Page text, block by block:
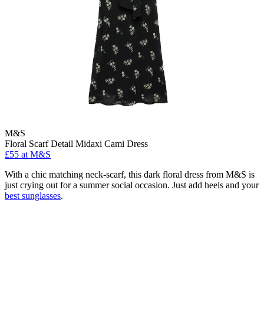
M&S
Floral Scarf Detail Midaxi Cami Dress
£55 at M&S
With a chic matching neck-scarf, this dark floral dress from M&S is
just crying out for a summer social occasion. Just add heels and your
best sunglasses.